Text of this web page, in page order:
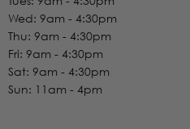
Wed: 9am - 4:30pm
Thu: 9am - 4:30pm
Fri: 9am - 4:30pm
Sat: 9am - 4:30pm
Sun: 11am - 4pm